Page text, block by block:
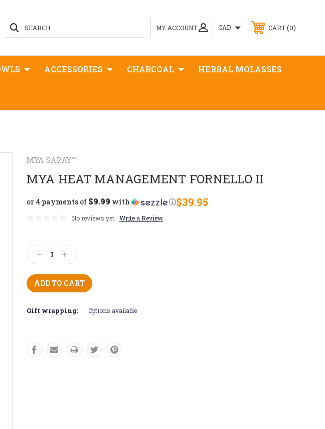
MY ACCOUNT
SEARCH CAD CART 0
ACCESSORIES CHARCOAL HERBAL MOLASSES
MYA SARAY™
MYA HEAT MANAGEMENT FORNELLO II
$39.95
or 4 payments of $9.99 with ⓘ
No reviews yet Write a Review
Stock:
Decrease
Quantity:
Increase
Quantity:
Gift wrapping: Options available